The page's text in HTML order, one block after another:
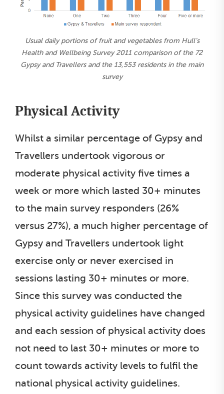
Usual daily portions of fruit and vegetables from Hull’s
Health and Wellbeing Survey 2011 comparison of the 72
Gypsy and Travellers and the 13,553 residents in the main
survey
Physical Activity
Whilst a similar percentage of Gypsy and
Travellers undertook vigorous or
moderate physical activity five times a
week or more which lasted 30+ minutes
to the main survey responders (26%
versus 27%), a much higher percentage of
Gypsy and Travellers undertook light
exercise only or never exercised in
sessions lasting 30+ minutes or more.
Since this survey was conducted the
physical activity guidelines have changed
and each session of physical activity does
not need to last 30+ minutes or more to
count towards activity levels to fulfil the
national physical activity guidelines.